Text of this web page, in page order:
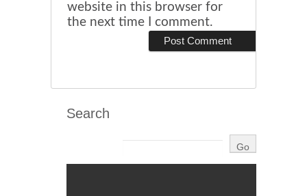
website in this browser for
the next time I comment.
Search